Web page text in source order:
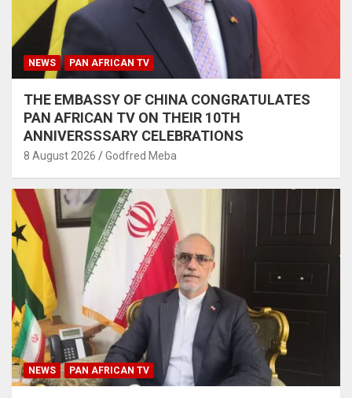
NEWS PAN AFRICAN TV
THE EMBASSY OF CHINA CONGRATULATES
PAN AFRICAN TV ON THEIR 10TH
ANNIVERSSSARY CELEBRATIONS
8 August 2026 Godfred Meba
NEWS PAN AFRICAN TV